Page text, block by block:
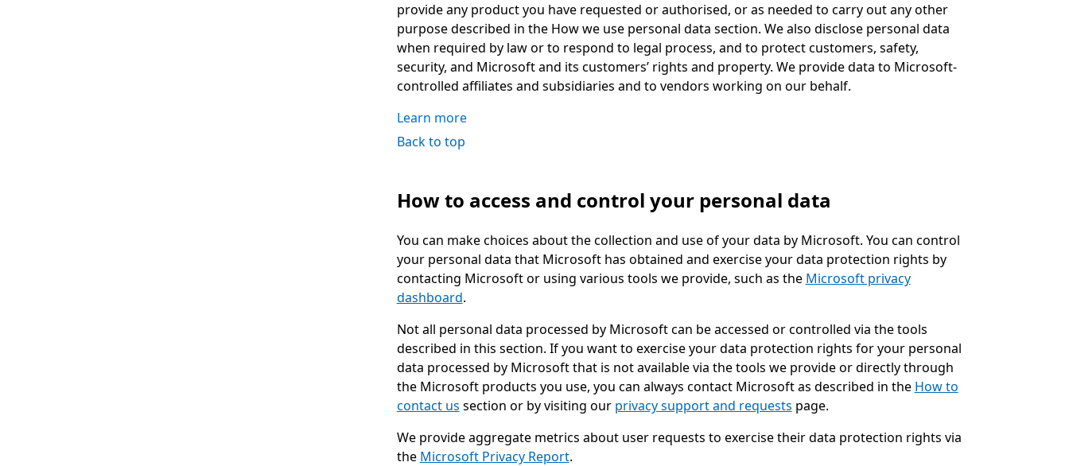
provide any product you have requested or authorised, or as needed to carry out any other
purpose described in the How we use personal data section. We also disclose personal data
when required by law or to respond to legal process, and to protect customers, safety,
security, and Microsoft and its customers’ rights and property. We provide data to Microsoft-
controlled affiliates and subsidiaries and to vendors working on our behalf.
Learn more
Back to top
How to access and control your personal data
You can make choices about the collection and use of your data by Microsoft. You can control
your personal data that Microsoft has obtained and exercise your data protection rights by
contacting Microsoft or using various tools we provide, such as the Microsoft privacy
dashboard.
Not all personal data processed by Microsoft can be accessed or controlled via the tools
described in this section. If you want to exercise your data protection rights for your personal
data processed by Microsoft that is not available via the tools we provide or directly through
the Microsoft products you use, you can always contact Microsoft as described in the How to
contact us section or by visiting our privacy support and requests page.
We provide aggregate metrics about user requests to exercise their data protection rights via
the Microsoft Privacy Report.